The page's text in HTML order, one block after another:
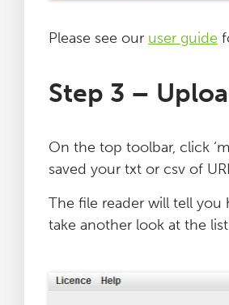
Please see our user guide
Step 3 –
On the top toolbar, click
saved your txt or csv of
The file reader will tell you
take another look at the